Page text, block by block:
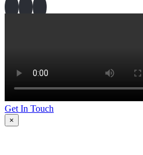
Get In Touch
×